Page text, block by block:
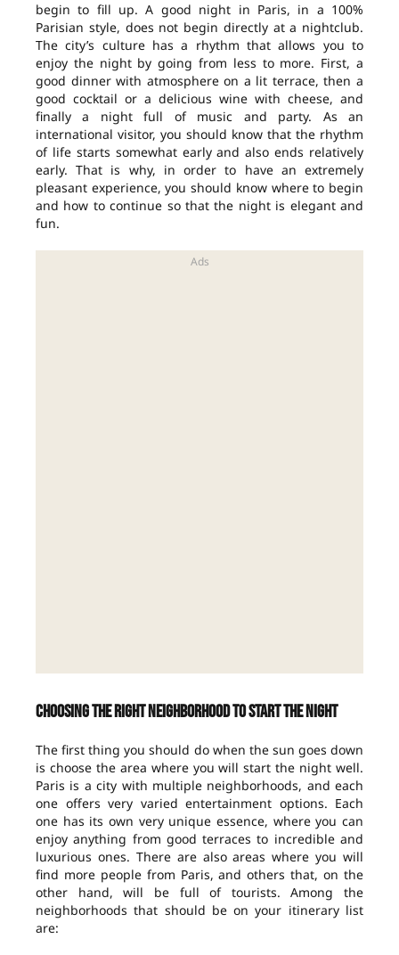
begin to fill up. A good night in Paris, in a 100%
Parisian style, does not begin directly at a nightclub.
The city’s culture has a rhythm that allows you to
enjoy the night by going from less to more. First, a
good dinner with atmosphere on a lit terrace, then a
good cocktail or a delicious wine with cheese, and
finally a night full of music and party. As an
international visitor, you should know that the rhythm
of life starts somewhat early and also ends relatively
early. That is why, in order to have an extremely
pleasant experience, you should know where to begin
and how to continue so that the night is elegant and
fun.
Choosing the right neighborhood to start the night
The first thing you should do when the sun goes down
is choose the area where you will start the night well.
Paris is a city with multiple neighborhoods, and each
one offers very varied entertainment options. Each
one has its own very unique essence, where you can
enjoy anything from good terraces to incredible and
luxurious ones. There are also areas where you will
find more people from Paris, and others that, on the
other hand, will be full of tourists. Among the
neighborhoods that should be on your itinerary list
are: